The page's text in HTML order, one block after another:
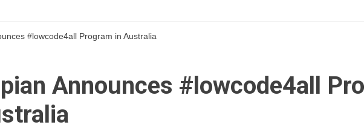
#lowcode4all Program in Australia
Announces #lowcode4all